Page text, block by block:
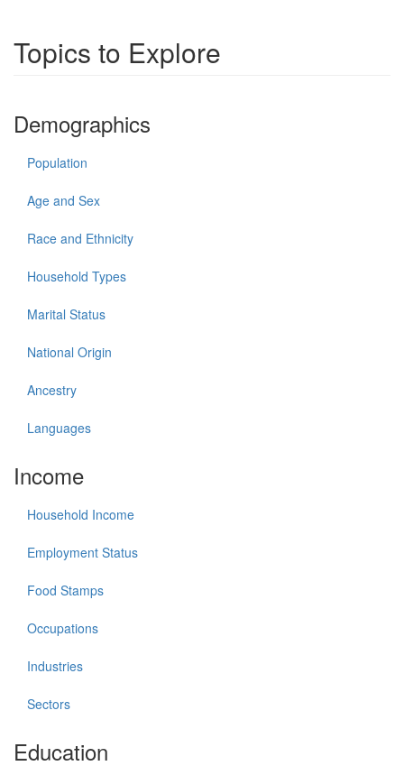
Topics to Explore
Demographics
Population
Age and Sex
Race and Ethnicity
Household Types
Marital Status
National Origin
Ancestry
Languages
Income
Household Income
Employment Status
Food Stamps
Occupations
Industries
Sectors
Education